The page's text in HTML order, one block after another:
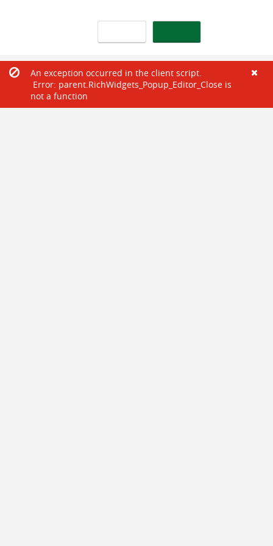
An exception occurred in the client script.
Error: parent.RichWidgets_Popup_Editor_Close is
not a function